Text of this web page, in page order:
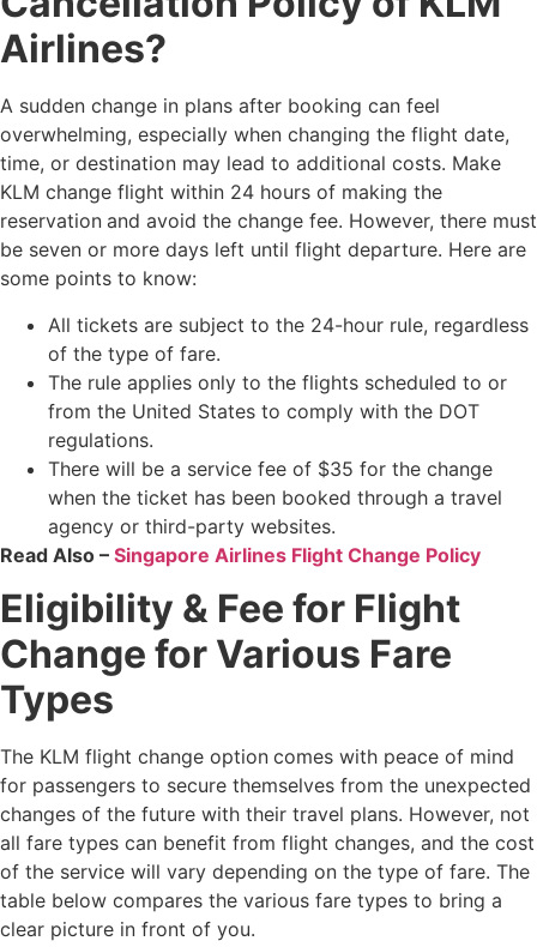
Airlines?
A sudden change in plans after booking can feel
overwhelming, especially when changing the flight date,
time, or destination may lead to additional costs. Make
KLM change flight within 24 hours of making the
reservation and avoid the change fee. However, there must
be seven or more days left until flight departure. Here are
some points to know:
All tickets are subject to the 24-hour rule, regardless
of the type of fare.
The rule applies only to the flights scheduled to or
from the United States to comply with the DOT
regulations.
There will be a service fee of $35 for the change
when the ticket has been booked through a travel
agency or third-party websites.
Read Also – Singapore Airlines Flight Change Policy
Eligibility & Fee for Flight
Change for Various Fare
Types
The KLM flight change option comes with peace of mind
for passengers to secure themselves from the unexpected
changes of the future with their travel plans. However, not
all fare types can benefit from flight changes, and the cost
of the service will vary depending on the type of fare. The
table below compares the various fare types to bring a
clear picture in front of you.